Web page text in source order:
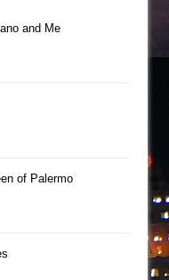
and Me
of Palermo